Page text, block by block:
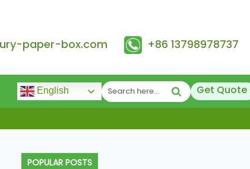
paper-box.com +86 13798978737
English Get Quote
POPULAR POSTS